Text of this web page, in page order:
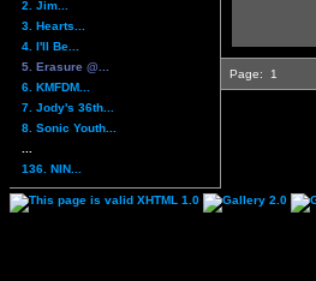
2. Jim...
3. Hearts...
4. I'll Be...
5. Erasure @...
6. KMFDM...
7. Jody's 36th...
8. Sonic Youth...
136. NIN...
Page: 1